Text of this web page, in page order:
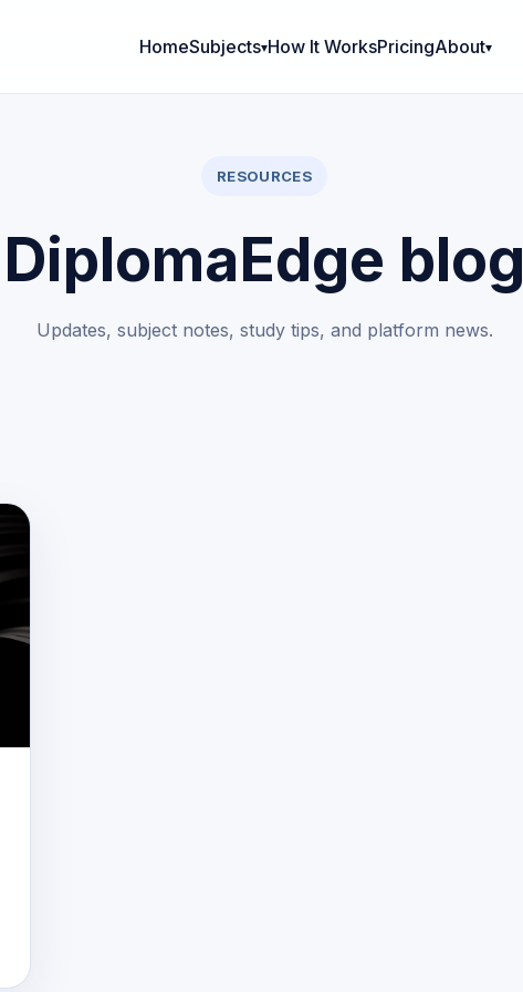
HomeSubjects How It WorksPricingAbout
RESOURCES
DiplomaEdge blog
Updates, subject notes, study tips, and platform news.